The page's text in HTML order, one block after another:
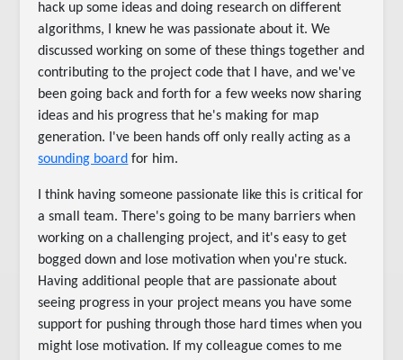
hack up some ideas and doing research on different
algorithms, I knew he was passionate about it. We
discussed working on some of these things together and
contributing to the project code that I have, and we've
been going back and forth for a few weeks now sharing
ideas and his progress that he's making for map
generation. I've been hands off only really acting as a
sounding board for him.
I think having someone passionate like this is critical for
a small team. There's going to be many barriers when
working on a challenging project, and it's easy to get
bogged down and lose motivation when you're stuck.
Having additional people that are passionate about
seeing progress in your project means you have some
support for pushing through those hard times when you
might lose motivation. If my colleague comes to me